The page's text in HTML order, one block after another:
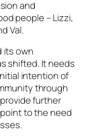
and
people – Lizzi,
Val.
its own
shifted. It needs
intention of
through
further
to the need